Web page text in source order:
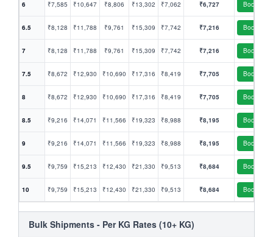
6 ₹7,585 ₹10,647 ₹8,806 ₹13,302 ₹7,062 ₹6,727 Book
6.5 ₹8,128 ₹11,788 ₹9,761 ₹15,309 ₹7,742 ₹7,216 Book
7 ₹8,128 ₹11,788 ₹9,761 ₹15,309 ₹7,742 ₹7,216 Book
7.5 ₹8,672 ₹12,930 ₹10,690 ₹17,316 ₹8,419 ₹7,705 Book
8 ₹8,672 ₹12,930 ₹10,690 ₹17,316 ₹8,419 ₹7,705 Book
8.5 ₹9,216 ₹14,071 ₹11,566 ₹19,323 ₹8,988 ₹8,195 Book
9 ₹9,216 ₹14,071 ₹11,566 ₹19,323 ₹8,988 ₹8,195 Book
9.5 ₹9,759 ₹15,213 ₹12,430 ₹21,330 ₹9,513 ₹8,684 Book
10 ₹9,759 ₹15,213 ₹12,430 ₹21,330 ₹9,513 ₹8,684 Book
Bulk Shipments - Per KG Rates (10+ KG)